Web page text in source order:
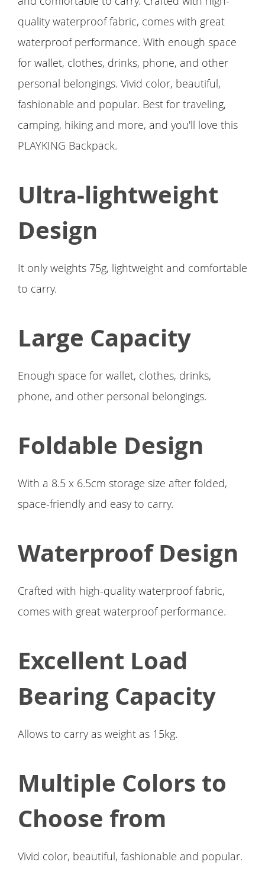
quality waterproof fabric, comes with great
waterproof performance. With enough space
for wallet, clothes, drinks, phone, and other
personal belongings. Vivid color, beautiful,
fashionable and popular. Best for traveling,
camping, hiking and more, and you'll love this
PLAYKING Backpack.
Ultra-lightweight
Design
It only weights 75g, lightweight and comfortable
to carry.
Large Capacity
Enough space for wallet, clothes, drinks,
phone, and other personal belongings.
Foldable Design
With a 8.5 x 6.5cm storage size after folded,
space-friendly and easy to carry.
Waterproof Design
Crafted with high-quality waterproof fabric,
comes with great waterproof performance.
Excellent Load
Bearing Capacity
Allows to carry as weight as 15kg.
Multiple Colors to
Choose from
Vivid color, beautiful, fashionable and popular.